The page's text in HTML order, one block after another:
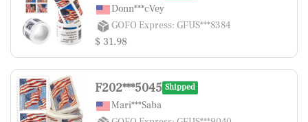
Donn***cVey
GOFO Express: GFUS***8384
$ 31.98
F202***5045 Shipped
Mari***Saba